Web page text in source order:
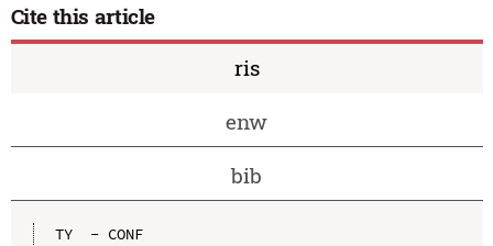
Cite this article
ris
enw
bib
TY  - CONF